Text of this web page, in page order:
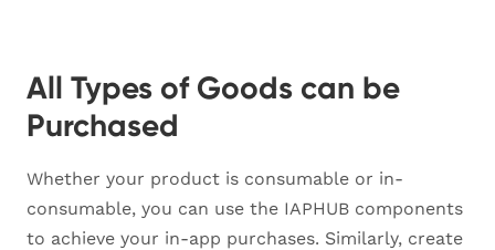
All Types of Goods can be
Purchased
Whether your product is consumable or in-
consumable, you can use the IAPHUB components
to achieve your in-app purchases. Similarly, create